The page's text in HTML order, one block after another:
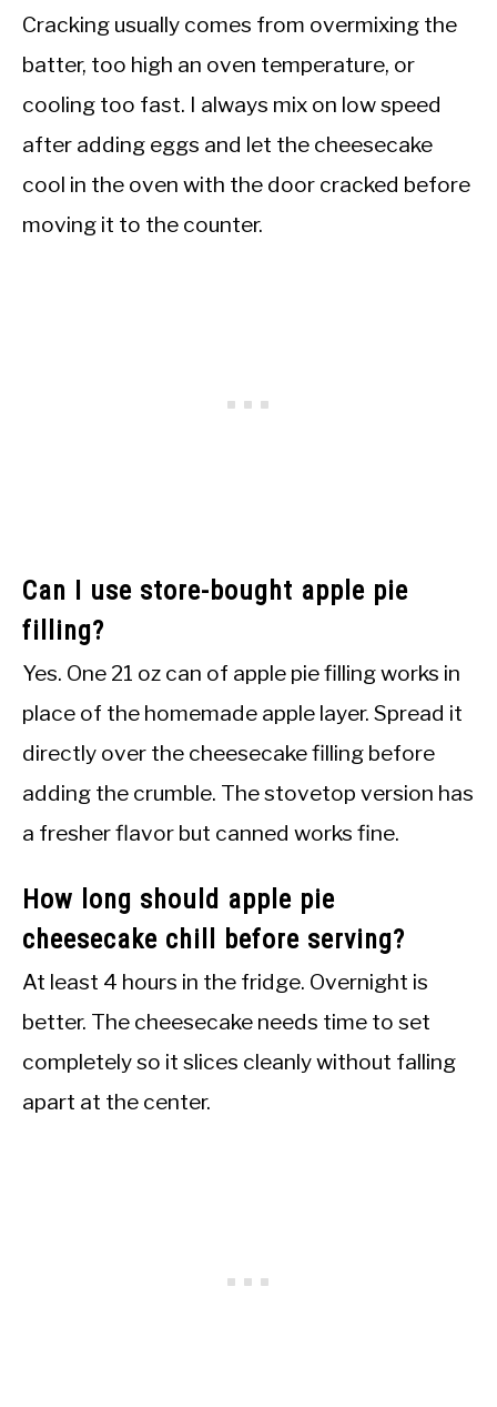
Cracking usually comes from overmixing the
batter, too high an oven temperature, or
cooling too fast. I always mix on low speed
after adding eggs and let the cheesecake
cool in the oven with the door cracked before
moving it to the counter.
Can I use store-bought apple pie
filling?
Yes. One 21 oz can of apple pie filling works in
place of the homemade apple layer. Spread it
directly over the cheesecake filling before
adding the crumble. The stovetop version has
a fresher flavor but canned works fine.
How long should apple pie
cheesecake chill before serving?
At least 4 hours in the fridge. Overnight is
better. The cheesecake needs time to set
completely so it slices cleanly without falling
apart at the center.